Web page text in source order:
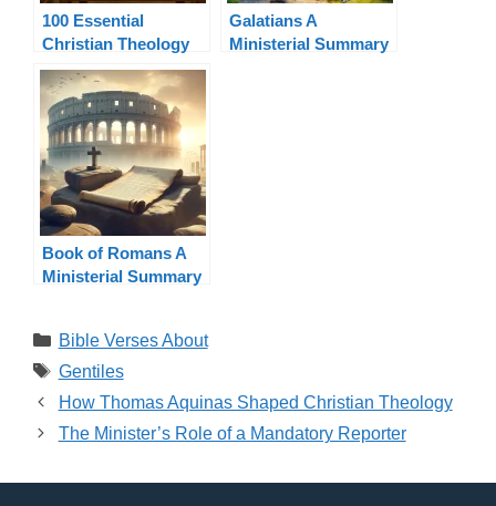
100 Essential
Christian Theology
Terms Explained
Galatians A
Ministerial Summary
Book of Romans A
Ministerial Summary
Categories
Bible Verses About
Tags
Gentiles
How Thomas Aquinas Shaped Christian Theology
The Minister’s Role of a Mandatory Reporter